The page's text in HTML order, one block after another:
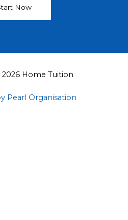
Now
Home Tuition
Pearl Organisation